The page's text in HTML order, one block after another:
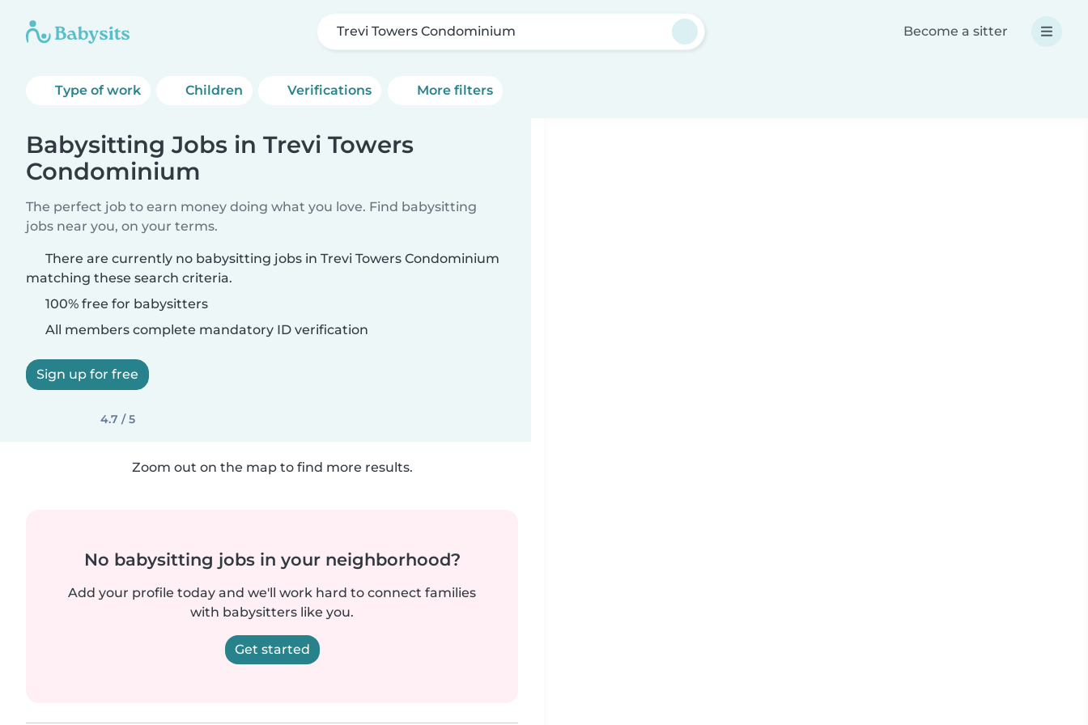
Trevi Towers Condominium Become a sitter
Type of work Children Verifications More filters
Babysitting Jobs in Trevi Towers
Condominium
The perfect job to earn money doing what you love. Find babysitting
jobs near you, on your terms.
There are currently no babysitting jobs in Trevi Towers Condominium
matching these search criteria.
100% free for babysitters
All members complete mandatory ID verification
Sign up for free
4.7 / 5
Zoom out on the map to find more results.
No babysitting jobs in your neighborhood?
Add your profile today and we'll work hard to connect families
with babysitters like you.
Get started